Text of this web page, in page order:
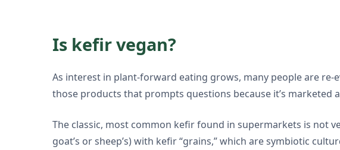
Is kefir vegan?
As interest in plant-forward eating grows, many people are
those products that prompts questions because it’s marketed
The classic, most common kefir found in supermarkets is not
goat’s or sheep’s) with kefir “grains,” which are symbiotic